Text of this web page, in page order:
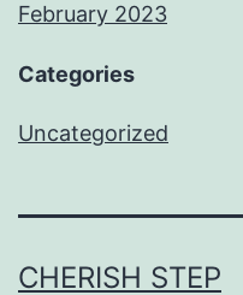
February 2023
Categories
Uncategorized
CHERISH STEP